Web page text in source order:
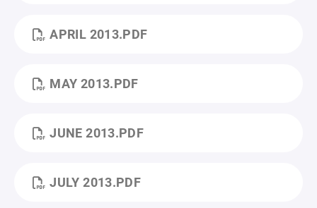
APRIL 2013.PDF
MAY 2013.PDF
JUNE 2013.PDF
JULY 2013.PDF